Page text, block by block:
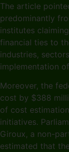
The article
predominantly
institutes
financial ties to
industries,
implementation
Moreover, the
cost by $388
of cost
initiatives.
Giroux, a non-
estimated that